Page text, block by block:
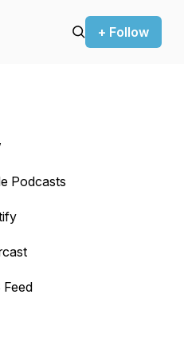
+ Follow
or backward.
Podcasts
Feed